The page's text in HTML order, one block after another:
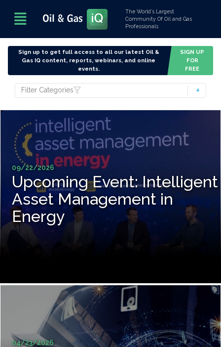
The World’s Largest
Community Of Oil and Gas
Professionals
Sign up to get full access to all our latest Oil &
Gas IQ content, reports, webinars, and online
events.
SIGN UP
FOR
FREE
Filter Categories
09/22/2026
Upcoming Event: Intelligent
Asset Management in
Energy
04/23/2026